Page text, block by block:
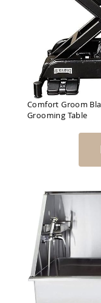
Comfort Groom
Grooming Table